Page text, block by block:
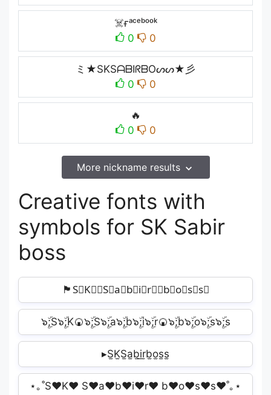
☠️ғᵃᶜᵉᵇᵒᵒᵏ
0
0
ミ★SKSᗩᗷIᖇᗷOᔕᔕ★彡
0
0
🔥
0
0
More nickname results
Creative fonts with
symbols for SK Sabir
boss
🏴S⃣K⃣‍☠S⃣a⃣b⃣i⃣r⃣‍☠b⃣o⃣s⃣s⃣️
๖ۣۜ;S๖ۣۜ;K🍘๖ۣۜ;S๖ۣۜ;a๖ۣۜ;b๖ۣۜ;i๖ۣۜ;r🍘๖ۣۜ;b๖ۣۜ;o๖ۣۜ;s๖ۣۜ;s
▸S̫K̫S̫a̫b̫i̫r̫b̫o̫s̫s̫
⋆｡˚S♥K♥ S♥a♥b♥i♥r♥ b♥o♥s♥s♥˚｡⋆